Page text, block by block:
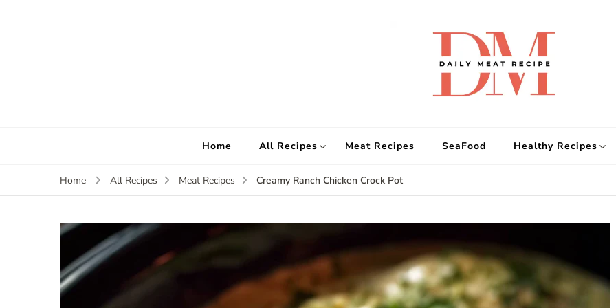
Home All Recipes Meat Recipes SeaFood Healthy Recipes
Home All Recipes Meat Recipes Creamy Ranch Chicken Crock Pot